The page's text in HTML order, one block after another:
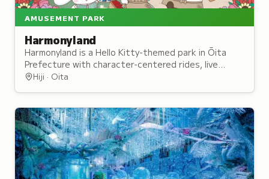
AMUSEMENT PARK
Harmonyland
Harmonyland is a Hello Kitty-themed park in Ōita
Prefecture with character-centered rides, live
entertainment, and opportunities to meet the
Hiji · Oita